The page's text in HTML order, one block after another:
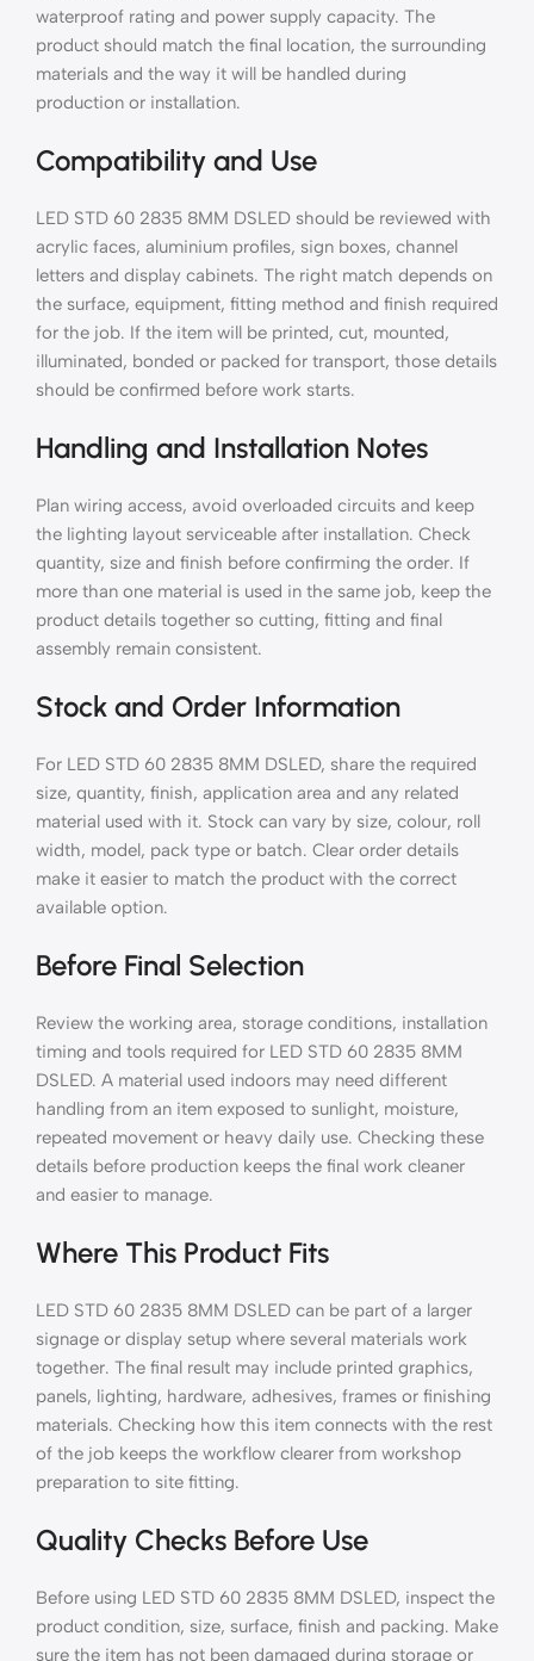
waterproof rating and power supply capacity. The
product should match the final location, the surrounding
materials and the way it will be handled during
production or installation.
Compatibility and Use
LED STD 60 2835 8MM DSLED should be reviewed with
acrylic faces, aluminium profiles, sign boxes, channel
letters and display cabinets. The right match depends on
the surface, equipment, fitting method and finish required
for the job. If the item will be printed, cut, mounted,
illuminated, bonded or packed for transport, those details
should be confirmed before work starts.
Handling and Installation Notes
Plan wiring access, avoid overloaded circuits and keep
the lighting layout serviceable after installation. Check
quantity, size and finish before confirming the order. If
more than one material is used in the same job, keep the
product details together so cutting, fitting and final
assembly remain consistent.
Stock and Order Information
For LED STD 60 2835 8MM DSLED, share the required
size, quantity, finish, application area and any related
material used with it. Stock can vary by size, colour, roll
width, model, pack type or batch. Clear order details
make it easier to match the product with the correct
available option.
Before Final Selection
Review the working area, storage conditions, installation
timing and tools required for LED STD 60 2835 8MM
DSLED. A material used indoors may need different
handling from an item exposed to sunlight, moisture,
repeated movement or heavy daily use. Checking these
details before production keeps the final work cleaner
and easier to manage.
Where This Product Fits
LED STD 60 2835 8MM DSLED can be part of a larger
signage or display setup where several materials work
together. The final result may include printed graphics,
panels, lighting, hardware, adhesives, frames or finishing
materials. Checking how this item connects with the rest
of the job keeps the workflow clearer from workshop
preparation to site fitting.
Quality Checks Before Use
Before using LED STD 60 2835 8MM DSLED, inspect the
product condition, size, surface, finish and packing. Make
sure the item has not been damaged during storage or